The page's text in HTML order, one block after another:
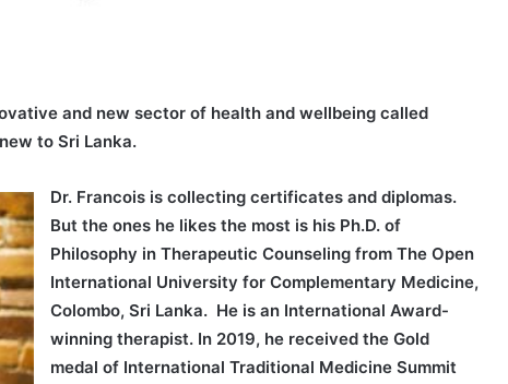
and new sector of health and wellbeing called
to Sri Lanka.
Dr. Francois is collecting certificates and diplomas.
But the ones he likes the most is his Ph.D. of
Philosophy in Therapeutic Counseling from The Open
International University for Complementary Medicine,
Colombo, Sri Lanka. He is an International Award-
winning therapist. In 2019, he received the Gold
medal of International Traditional Medicine Summit